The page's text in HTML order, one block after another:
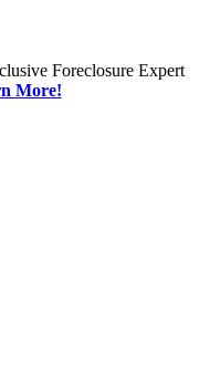
Foreclosure Expert
More!